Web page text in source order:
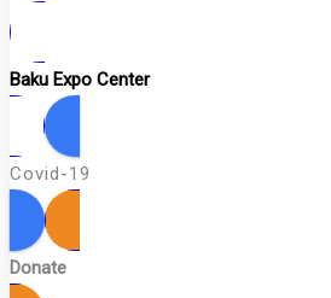
Baku Expo Center
Covid-19
Donate